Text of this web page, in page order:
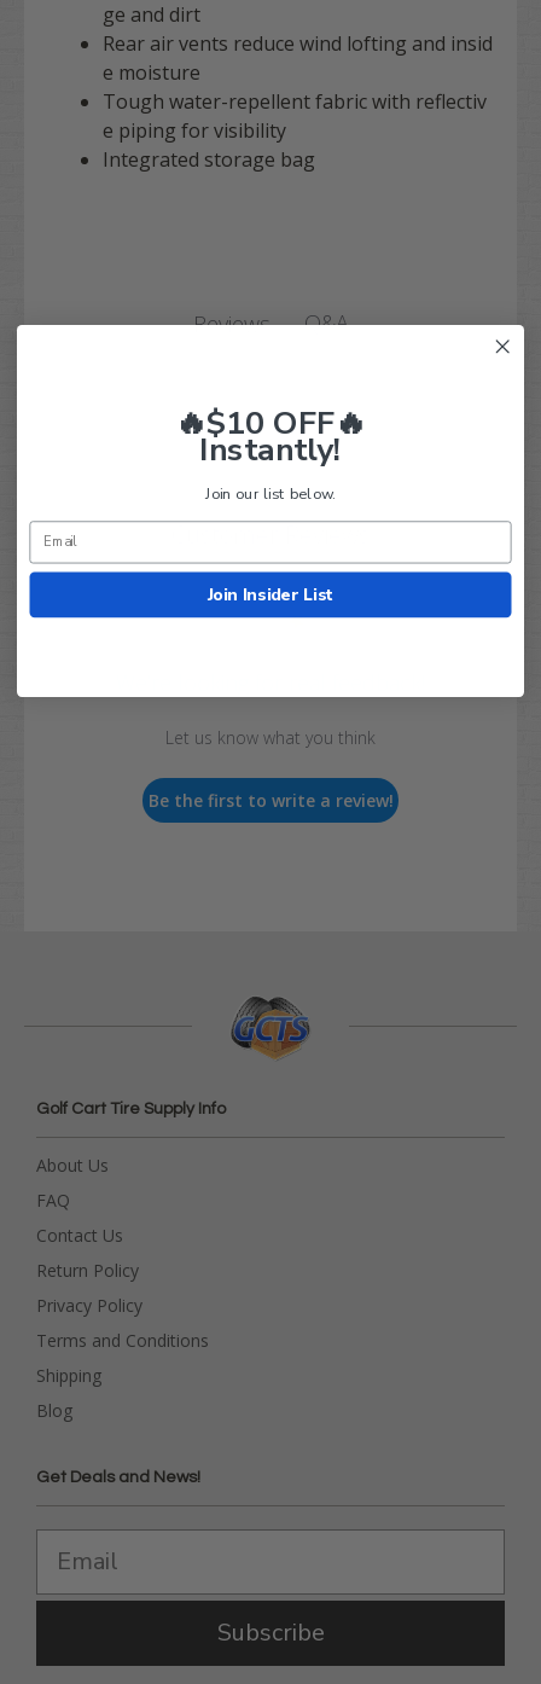
ge and dirt
Rear air vents reduce wind lofting and insid
e moisture
Tough water-repellent fabric with reflectiv
e piping for visibility
Integrated storage bag
Reviews Q&A
Let us know what you think
Be the first to write a review!
Golf Cart Tire Supply Info
About Us
FAQ
Contact Us
Return Policy
Privacy Policy
Terms and Conditions
Shipping
Blog
Get Deals and News!
Subscribe
🔥$10 OFF🔥
Instantly!
Join our list below.
Join Insider List